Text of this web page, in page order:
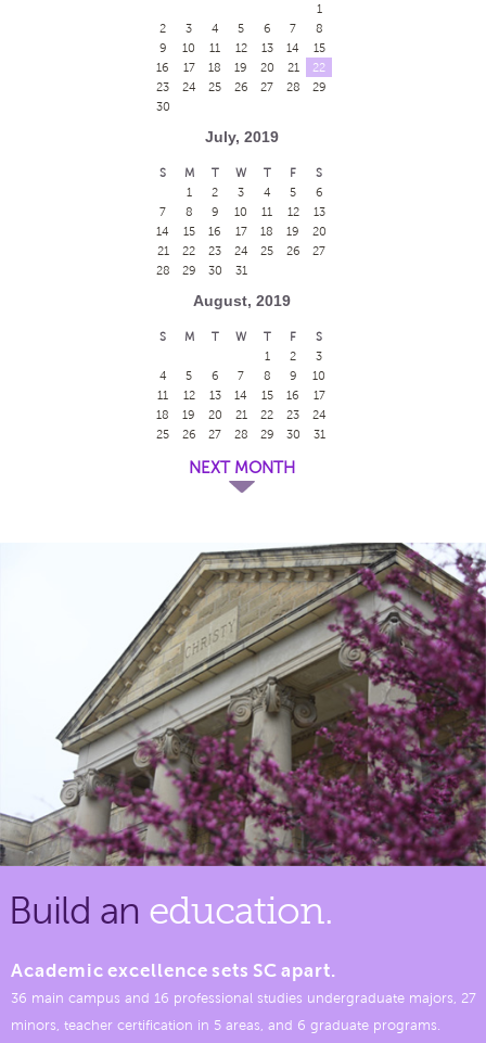
1
2
3 4 5 6 7
8
9
10 11 12 13 14
15
16
17 18 19 20 21
22
23
24 25 26 27 28
29
30
July, 2019
S M T W T F
S
1
2 3 4 5
6
7
8 9 10 11 12
13
14
15 16 17 18 19
20
21
22 23 24 25 26
27
28
29 30 31
August, 2019
S M T W T F
S
1
2
3
4
5 6 7 8 9
10
11
12 13 14 15 16
17
18
19 20 21 22 23
24
25
26 27 28 29 30 31
NEXT MONTH
Build an education.
Academic excellence sets SC apart.
36 main campus and 16 professional studies undergraduate majors, 27
minors, teacher certification in 5 areas, and 6 graduate programs.